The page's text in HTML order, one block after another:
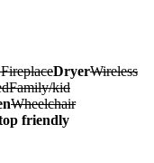
DryerWireless
Family/kid
Wheelchair
friendly